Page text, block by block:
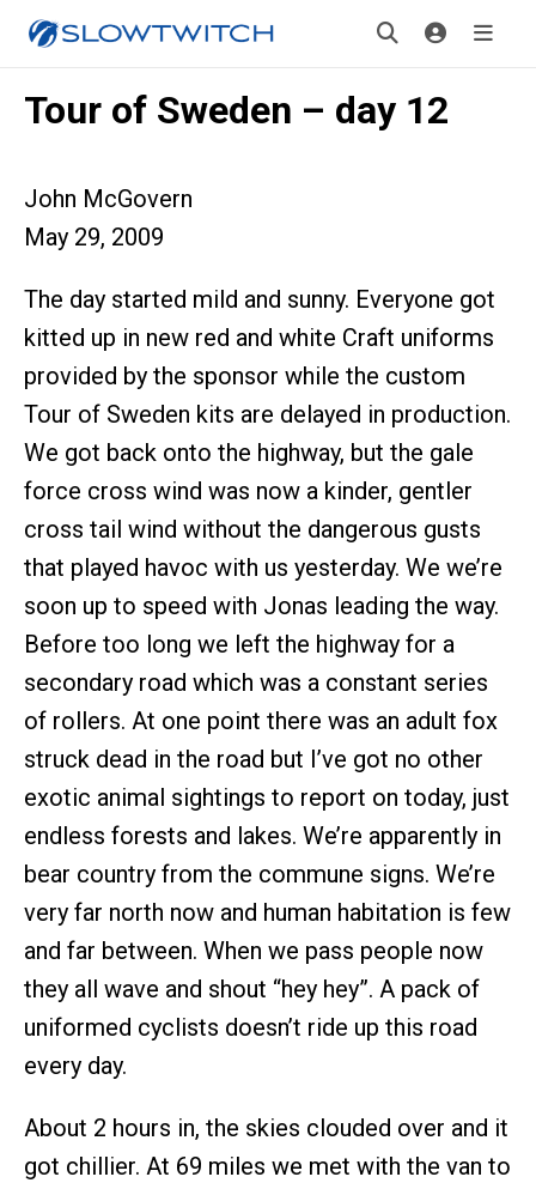
Tour of Sweden – day 12
John McGovern
May 29, 2009
The day started mild and sunny. Everyone got
kitted up in new red and white Craft uniforms
provided by the sponsor while the custom
Tour of Sweden kits are delayed in production.
We got back onto the highway, but the gale
force cross wind was now a kinder, gentler
cross tail wind without the dangerous gusts
that played havoc with us yesterday. We we’re
soon up to speed with Jonas leading the way.
Before too long we left the highway for a
secondary road which was a constant series
of rollers. At one point there was an adult fox
struck dead in the road but I’ve got no other
exotic animal sightings to report on today, just
endless forests and lakes. We’re apparently in
bear country from the commune signs. We’re
very far north now and human habitation is few
and far between. When we pass people now
they all wave and shout “hey hey”. A pack of
uniformed cyclists doesn’t ride up this road
every day.
About 2 hours in, the skies clouded over and it
got chillier. At 69 miles we met with the van to